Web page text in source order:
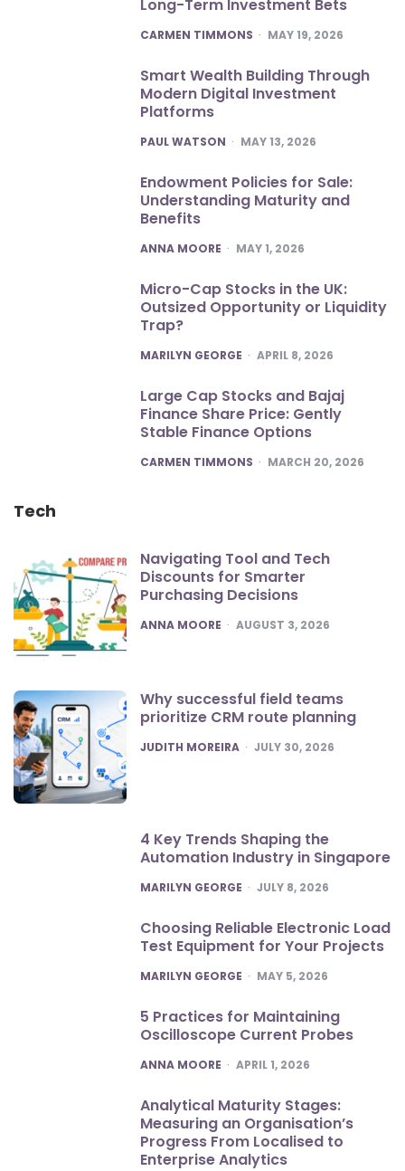
Long-Term Investment Bets
POSTED
CARMEN TIMMONS MAY 19, 2026
Smart Wealth Building Through
Modern Digital Investment
Platforms
POSTED
PAUL WATSON MAY 13, 2026
Endowment Policies for Sale:
Understanding Maturity and
Benefits
POSTED
ANNA MOORE MAY 1, 2026
Micro-Cap Stocks in the UK:
Outsized Opportunity or Liquidity
Trap?
POSTED
MARILYN GEORGE APRIL 8, 2026
Large Cap Stocks and Bajaj
Finance Share Price: Gently
Stable Finance Options
POSTED
CARMEN TIMMONS MARCH 20, 2026
Tech
Navigating Tool and Tech
Discounts for Smarter
Purchasing Decisions
POSTED
ANNA MOORE AUGUST 3, 2026
Why successful field teams
prioritize CRM route planning
POSTED
JUDITH MOREIRA JULY 30, 2026
4 Key Trends Shaping the
Automation Industry in Singapore
POSTED
MARILYN GEORGE JULY 8, 2026
Choosing Reliable Electronic Load
Test Equipment for Your Projects
POSTED
MARILYN GEORGE MAY 5, 2026
5 Practices for Maintaining
Oscilloscope Current Probes
POSTED
ANNA MOORE APRIL 1, 2026
Analytical Maturity Stages:
Measuring an Organisation’s
Progress From Localised to
Enterprise Analytics